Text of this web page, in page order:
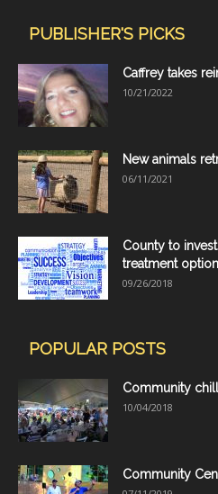
PUBLISHER'S PICKS
Caffrey takes
10/21/2022
New animals
06/11/2021
County to
treatment
09/26/2018
POPULAR POSTS
Community
10/04/2018
Community